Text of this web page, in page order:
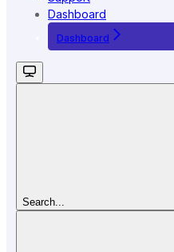
Dashboard
Dashboard
Search...